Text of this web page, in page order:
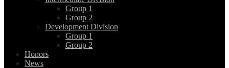
Group 1
Group 2
Development Division
Group 1
Group 2
Honors
News